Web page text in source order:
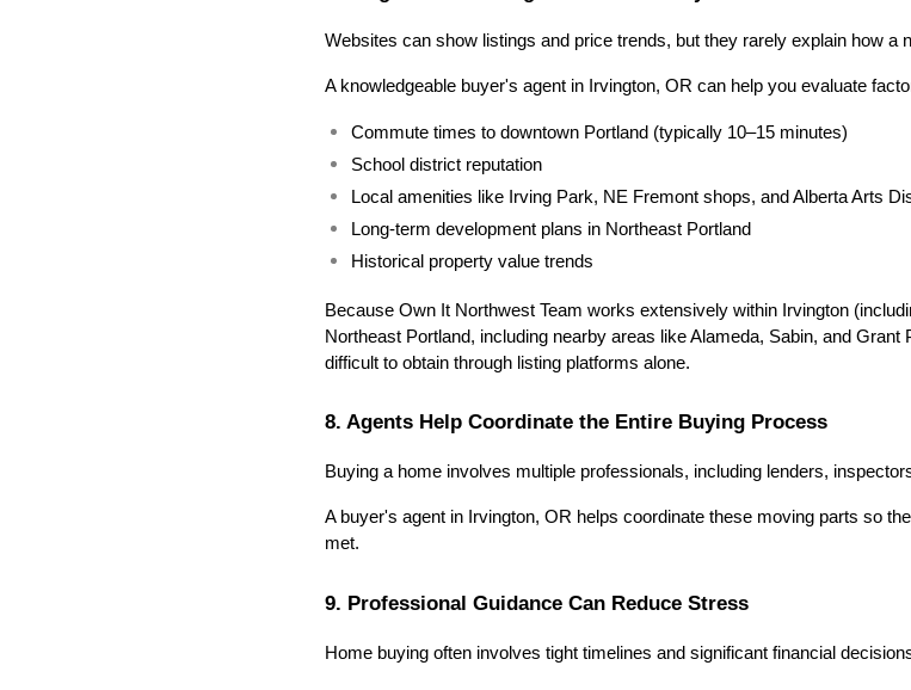
Websites can show listings and price trends, but they rarely explain how a
A knowledgeable buyer's agent in Irvington, OR can help you evaluate
Commute times to downtown Portland (typically 10–15 minutes)
School district reputation
Local amenities like Irving Park, NE Fremont shops, and Alberta Arts
Long-term development plans in Northeast Portland
Historical property value trends
Because Own It Northwest Team works extensively within Irvington
Northeast Portland, including nearby areas like Alameda, Sabin, and
difficult to obtain through listing platforms alone.
8. Agents Help Coordinate the Entire Buying Process
Buying a home involves multiple professionals, including lenders,
A buyer's agent in Irvington, OR helps coordinate these moving parts so
met.
9. Professional Guidance Can Reduce Stress
Home buying often involves tight timelines and significant financial